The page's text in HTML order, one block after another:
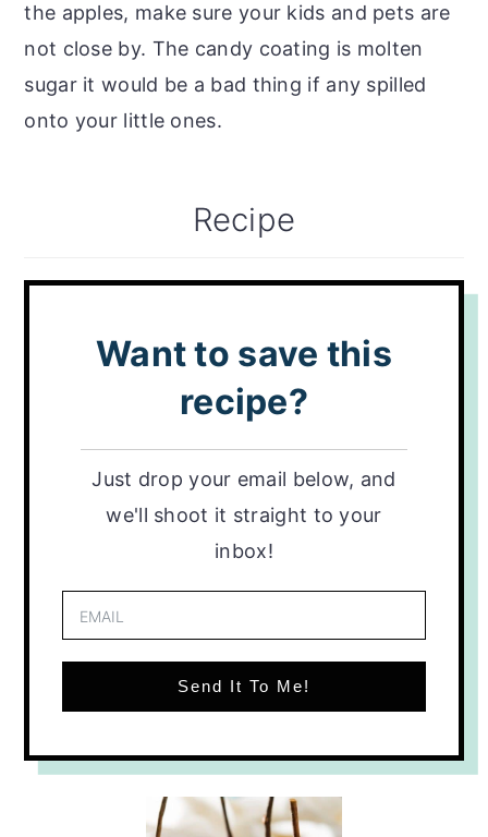
the apples, make sure your kids and pets are
not close by. The candy coating is molten
sugar it would be a bad thing if any spilled
onto your little ones.
Recipe
Want to save this
recipe?
Just drop your email below, and
we'll shoot it straight to your
inbox!
Send It To Me!